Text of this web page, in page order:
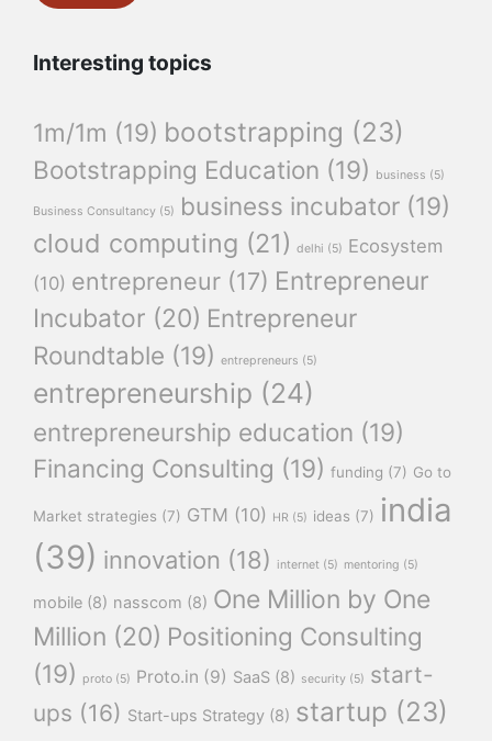
Interesting topics
1m/1m (19) bootstrapping (23)
Bootstrapping Education (19) business (5)
Business Consultancy (5) business incubator (19)
cloud computing (21) delhi (5) Ecosystem
(10) entrepreneur (17) Entrepreneur
Incubator (20) Entrepreneur
Roundtable (19) entrepreneurs (5)
entrepreneurship (24)
entrepreneurship education (19)
Financing Consulting (19) funding (7) Go to
Market strategies (7) GTM (10) HR (5) ideas (7) india
(39) innovation (18) internet (5) mentoring (5)
mobile (8) nasscom (8) One Million by One
Million (20) Positioning Consulting
(19)
proto (5) Proto.in (9) SaaS (8) security (5) start-
ups (16) Start-ups Strategy (8) startup (23)